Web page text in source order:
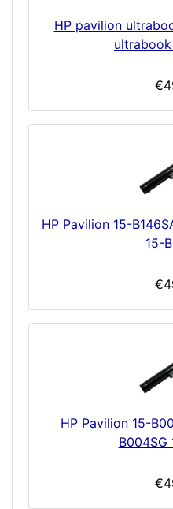
HP pavilion
HP Pavilion 15-
15-
HP Pavilion 15-
B004SG